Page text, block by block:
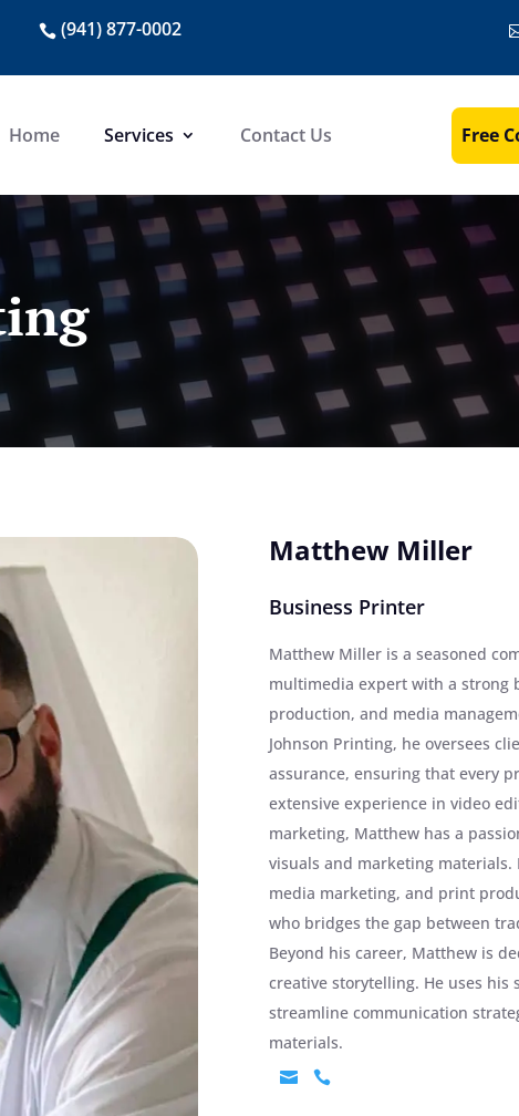
(941) 877-0002
Home Services Contact Us Free
Matthew Miller
Business Printer
Matthew Miller is a seasoned
multimedia expert with a strong
production, and media
Johnson Printing, he oversees
assurance, ensuring that every
extensive experience in video
marketing, Matthew has a
visuals and marketing
media marketing, and print
who bridges the gap between
Beyond his career, Matthew is
creative storytelling. He uses
streamline communication
materials.
 